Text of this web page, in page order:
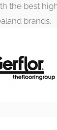
the best
brands.